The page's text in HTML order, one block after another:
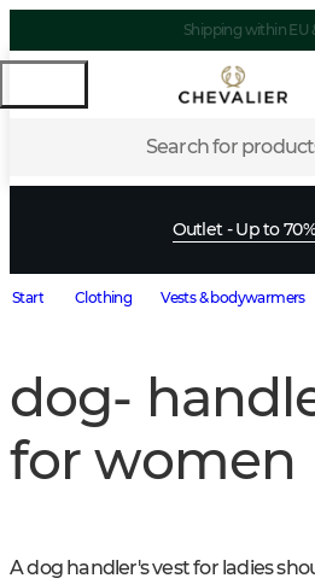
Shipping within EU
Search for
Outlet - Up to
Start Clothing Vests & bodywarmers
dog-
for women
A dog handler's vest for ladies